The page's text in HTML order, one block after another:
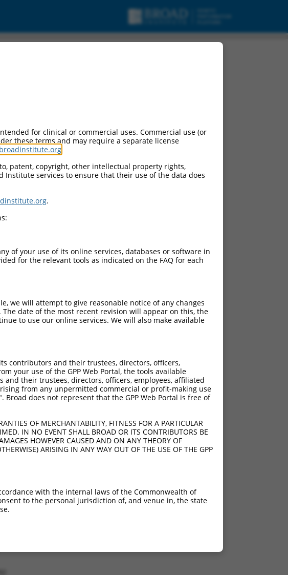
for clinical or commercial uses. Commercial use (or
these terms and may require a separate license
patent, copyright, other intellectual property rights,
services to ensure that their use of the data does
.
of your use of its online services, databases or software in
for the relevant tools as indicated on the FAQ for each
we will attempt to give reasonable notice of any changes
date of the most recent revision will appear on this, the
to use our online services. We will also make available
contributors and their trustees, directors, officers,
your use of the GPP Web Portal, the tools available
their trustees, directors, officers, employees, affiliated
from any unpermitted commercial or profit-making use
Broad does not represent that the GPP Web Portal is free of
OF MERCHANTABILITY, FITNESS FOR A PARTICULAR
IN NO EVENT SHALL BROAD OR ITS CONTRIBUTORS BE
HOWEVER CAUSED AND ON ANY THEORY OF
ARISING IN ANY WAY OUT OF THE USE OF THE GPP
with the internal laws of the Commonwealth of
to the personal jurisdiction of, and venue in, the state